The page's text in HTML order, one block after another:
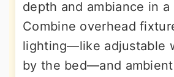
depth and ambiance in a
Combine overhead
lighting—like adjustable
by the bed—and